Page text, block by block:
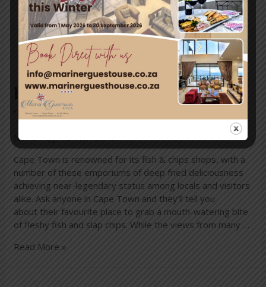
Best fish and chips in Cape
Town
News/ Bymariner-admin
Cape Town is renowned for its fish & chips shops, with a
number of these emporiums of deep fried deliciousness
achieving near-legendary status among locals and visitors
alike. Ask anyone in Cape Town and they’ll tell you
about their favourite place to grab a mouth-watering bite
of fleshy fish and slap chips. While the views from many …
Read More »